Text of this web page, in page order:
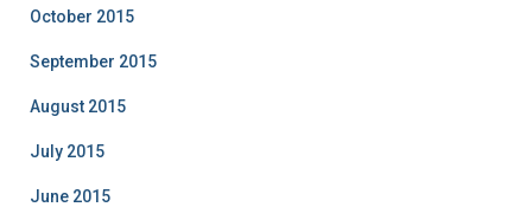
October 2015
September 2015
August 2015
July 2015
June 2015